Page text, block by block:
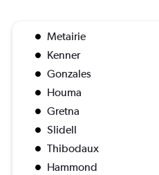
Metairie
Kenner
Gonzales
Houma
Gretna
Slidell
Thibodaux
Hammond